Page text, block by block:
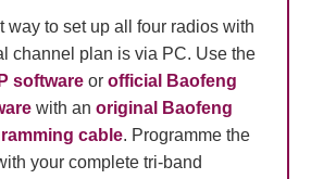
way to set up all four radios with
channel plan is via PC. Use the
software or official Baofeng
with an original Baofeng
cable. Programme the
your complete tri-band